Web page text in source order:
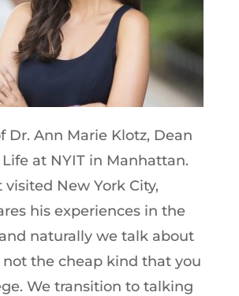
Dr. Ann Marie Klotz, Dean
at NYIT in Manhattan.
visited New York City,
his experiences in the
naturally we talk about
the cheap kind that you
We transition to talking